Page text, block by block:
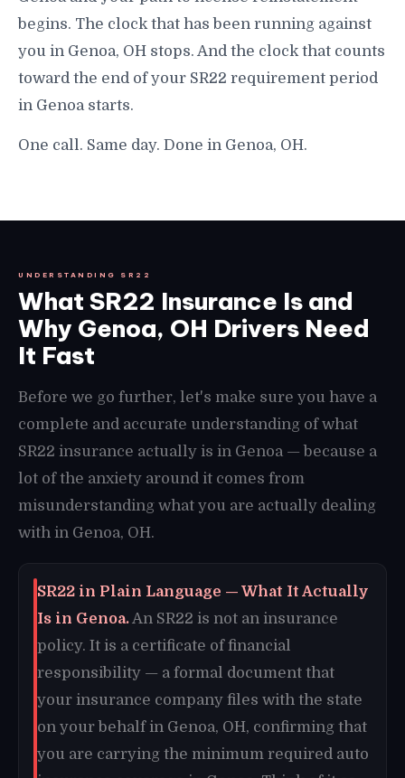
begins. The clock that has been running against
you in Genoa, OH stops. And the clock that counts
toward the end of your SR22 requirement period
in Genoa starts.
One call. Same day. Done in Genoa, OH.
UNDERSTANDING SR22
What SR22 Insurance Is and
Why Genoa, OH Drivers Need
It Fast
Before we go further, let's make sure you have a
complete and accurate understanding of what
SR22 insurance actually is in Genoa — because a
lot of the anxiety around it comes from
misunderstanding what you are actually dealing
with in Genoa, OH.
SR22 in Plain Language — What It Actually
Is in Genoa.An SR22 is not an insurance
policy. It is a certificate of financial
responsibility — a formal document that
your insurance company files with the state
on your behalf in Genoa, OH, confirming that
you are carrying the minimum required auto